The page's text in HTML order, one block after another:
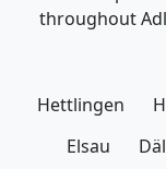
throughout
Hettlingen
Elsau